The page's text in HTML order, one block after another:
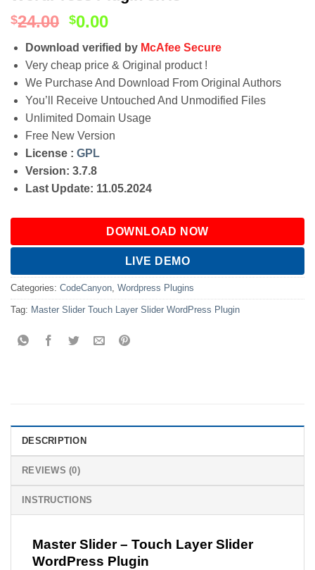
$24.00 $0.00
Download verified by McAfee Secure
Very cheap price & Original product !
We Purchase And Download From Original Authors
You’ll Receive Untouched And Unmodified Files
Unlimited Domain Usage
Free New Version
License : GPL
Version: 3.7.8
Last Update: 11.05.2024
DOWNLOAD NOW
LIVE DEMO
Categories: CodeCanyon Wordpress Plugins
Tag: Master Slider Touch Layer Slider WordPress Plugin
DESCRIPTION
REVIEWS (0)
INSTRUCTIONS
Master Slider – Touch Layer Slider
WordPress Plugin